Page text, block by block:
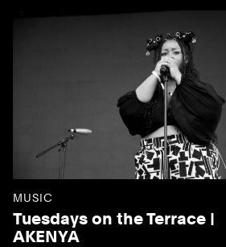
MUSIC
Tuesdays on the Terrace |
AKENYA